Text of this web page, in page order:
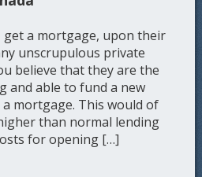
get a mortgage, upon their
unscrupulous private
believe that they are the
and able to fund a new
mortgage. This would of
than normal lending
for opening […]